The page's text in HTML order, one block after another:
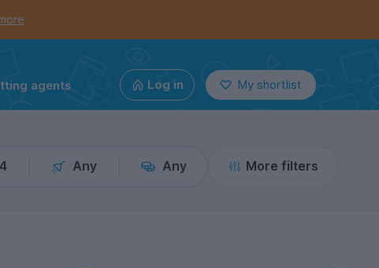
agents Log in My shortlist
4 Any Any More filters